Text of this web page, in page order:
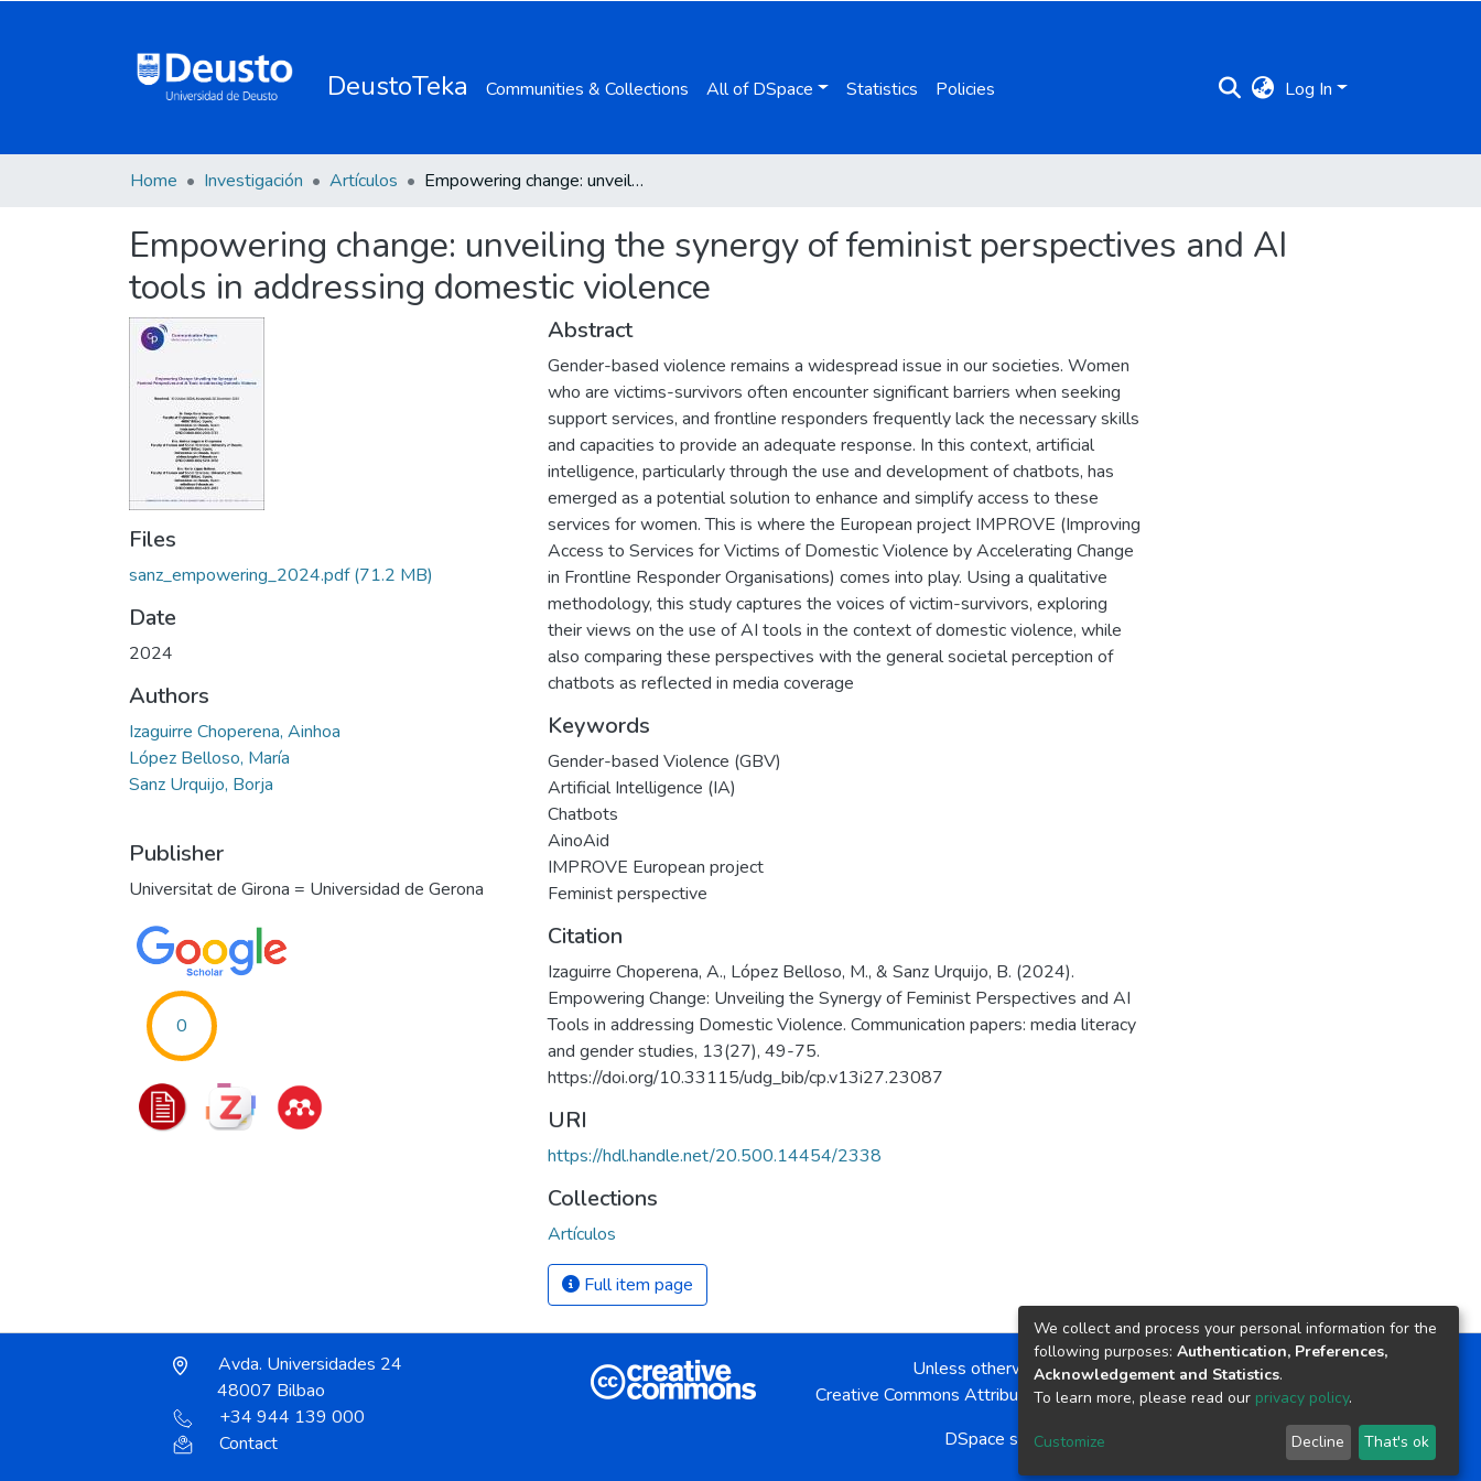
DeustoTeka Communities & Collections All of DSpace Statistics Policies Log In
Home Investigación Artículos Empowering change: unveiling the synergy of feminist perspectives and AI tools in addressing domestic violence
Empowering change: unveiling the synergy of feminist perspectives and AI
tools in addressing domestic violence
Files
sanz_empowering_2024.pdf(71.2 MB)
Date
2024
Authors
Izaguirre Choperena, Ainhoa
López Belloso, María
Sanz Urquijo, Borja
Publisher
Universitat de Girona = Universidad de Gerona
0
Abstract
Gender-based violence remains a widespread issue in our societies. Women
who are victims-survivors often encounter significant barriers when seeking
support services, and frontline responders frequently lack the necessary skills
and capacities to provide an adequate response. In this context, artificial
intelligence, particularly through the use and development of chatbots, has
emerged as a potential solution to enhance and simplify access to these
services for women. This is where the European project IMPROVE (Improving
Access to Services for Victims of Domestic Violence by Accelerating Change
in Frontline Responder Organisations) comes into play. Using a qualitative
methodology, this study captures the voices of victim-survivors, exploring
their views on the use of AI tools in the context of domestic violence, while
also comparing these perspectives with the general societal perception of
chatbots as reflected in media coverage
Keywords
Gender-based Violence (GBV)
Artificial Intelligence (IA)
Chatbots
AinoAid
IMPROVE European project
Feminist perspective
Citation
Izaguirre Choperena, A., López Belloso, M., & Sanz Urquijo, B. (2024).
Empowering Change: Unveiling the Synergy of Feminist Perspectives and AI
Tools in addressing Domestic Violence. Communication papers: media literacy
and gender studies, 13(27), 49-75.
https://doi.org/10.33115/udg_bib/cp.v13i27.23087
URI
https://hdl.handle.net/20.500.14454/2338
Collections
Artículos
Full item page
Avda. Universidades 24
48007 Bilbao
+34 944 139 000
Contact
Unless otherwise noted, the item license is described as:
Creative Commons Attribution-NonCommercial-NoDerivs 4.0 License
DSpace softwarecopyright © 2002-2026 LYRASIS
Send Feedback
We collect and process your personal information for the
following purposes: Authentication, Preferences,
Acknowledgement and Statistics.
To learn more, please read our privacy policy.
Customize Decline That's ok